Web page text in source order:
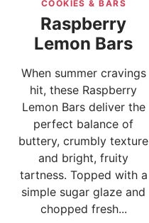
COOKIES & BARS
Raspberry
Lemon Bars
When summer cravings
hit, these Raspberry
Lemon Bars deliver the
perfect balance of
buttery, crumbly texture
and bright, fruity
tartness. Topped with a
simple sugar glaze and
chopped fresh...